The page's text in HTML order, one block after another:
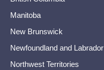
Manitoba
New Brunswick
Newfoundland and Labrador
Northwest Territories